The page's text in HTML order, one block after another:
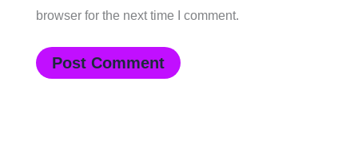
browser for the next time I comment.